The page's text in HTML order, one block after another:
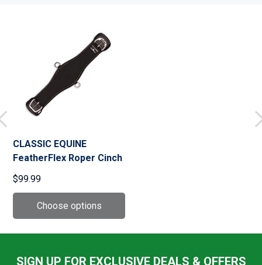
CLASSIC EQUINE
FeatherFlex Roper Cinch
$99.99
SIGN UP FOR EXCLUSIVE DEALS & OFFERS